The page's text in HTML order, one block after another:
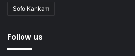
Sofo Kankam
Follow us